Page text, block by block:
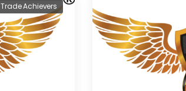
Trade Achievers